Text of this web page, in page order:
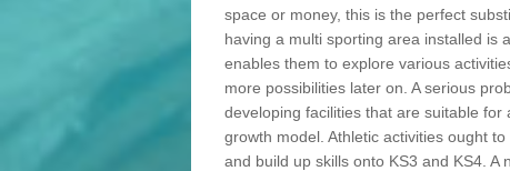
space or money, this is the perfect
having a multi sporting area installed is
enables them to explore various
more possibilities later on. A serious
developing facilities that are suitable
growth model. Athletic activities ought
and build up skills onto KS3 and KS4.